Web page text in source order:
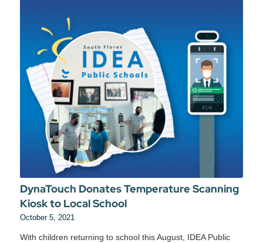
DynaTouch Donates Temperature Scanning
Kiosk to Local School
October 5, 2021
With children returning to school this August, IDEA Public